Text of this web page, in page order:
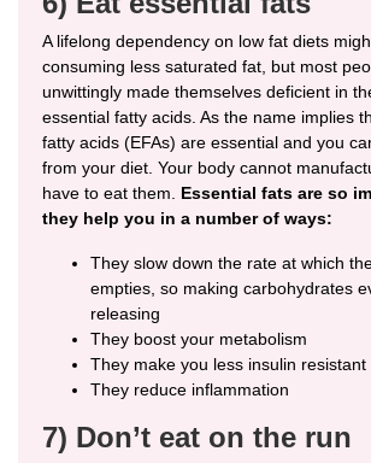
A lifelong dependency on low fat diets
consuming less saturated fat, but most
unwittingly made themselves deficient in
essential fatty acids. As the name implies
fatty acids (EFAs) are essential and you
from your diet. Your body cannot
have to eat them. Essential fats are so
they help you in a number of ways:
They slow down the rate at which
empties, so making carbohydrates
releasing
They boost your metabolism
They make you less insulin resistant
They reduce inflammation
7) Don’t eat on the run